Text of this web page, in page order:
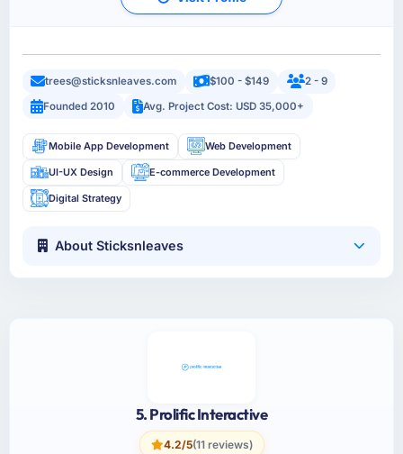
trees@sticksnleaves.com $100 - $149
2 - 9
Founded 2010
Avg. Project Cost: USD 35,000+
Mobile App Development Web Development
UI-UX Design E-commerce Development
Digital Strategy
About Sticksnleaves
5. Prolific Interactive
4.2/5(11 reviews)